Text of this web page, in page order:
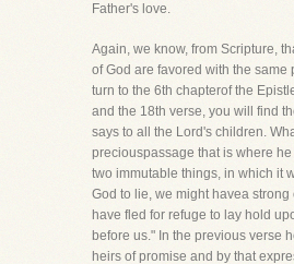
Father's love.
Again, we know, from Scripture,
of God are favored with the same
turn to the 6th chapterof the
and the 18th verse, you will find
says to all the Lord's children.
preciouspassage that is where
two immutable things, in which it
God to lie, we might havea
have fled for refuge to lay hold
before us." In the previous verse
heirs of promise and by that